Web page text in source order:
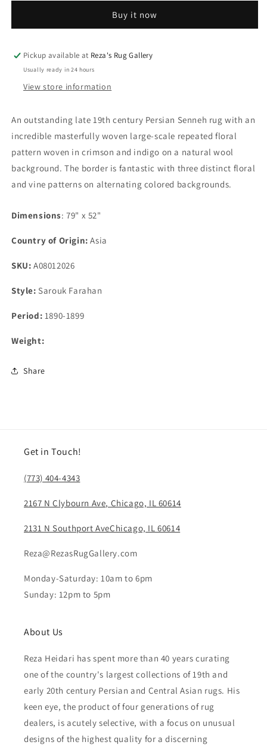
Rug
Senneh
Rug
Buy it now
Pickup available at Reza's Rug Gallery
Usually ready in 24 hours
View store information
An outstanding late 19th century Persian Senneh rug with an
incredible masterfully woven large-scale repeated floral
pattern woven in crimson and indigo on a natural wool
background. The border is fantastic with three distinct floral
and vine patterns on alternating colored backgrounds.
Dimensions: 79" x 52"
Country of Origin: Asia
SKU: A08012026
Style: Sarouk Farahan
Period: 1890-1899
Weight:
Share
Get in Touch!
(773) 404-4343
2167 N Clybourn Ave, Chicago, IL 60614
2131 N Southport AveChicago, IL 60614
Reza@RezasRugGallery.com
Monday-Saturday: 10am to 6pm
Sunday: 12pm to 5pm
About Us
Reza Heidari has spent more than 40 years curating
one of the country's largest collections of 19th and
early 20th century Persian and Central Asian rugs. His
keen eye, the product of four generations of rug
dealers, is acutely selective, with a focus on unusual
designs of the highest quality for a discerning